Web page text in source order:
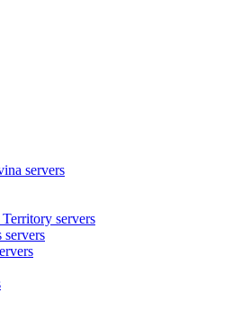
servers
servers
servers